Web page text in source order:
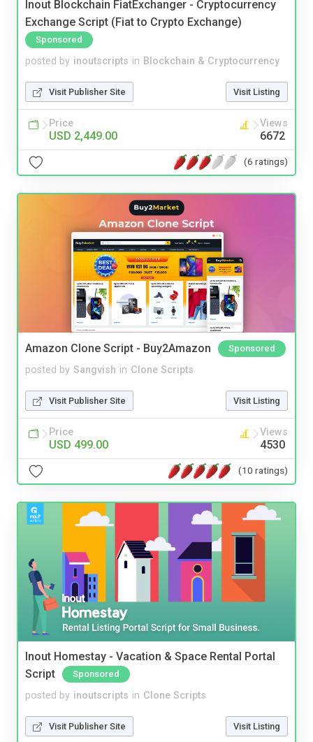
Inout Blockchain FiatExchanger - Cryptocurrency
Exchange Script (Fiat to Crypto Exchange)
Sponsored
posted by inoutscripts in Blockchain & Cryptocurrency
Visit Publisher Site Visit Listing
Price
USD 2,449.00
Views
6672
(6 ratings)
Amazon Clone Script - Buy2Amazon Sponsored
posted by Sangvish in Clone Scripts
Visit Publisher Site Visit Listing
Price
USD 499.00
Views
4530
(10 ratings)
Inout Homestay - Vacation & Space Rental Portal
Script
Sponsored
posted by inoutscripts in Clone Scripts
Visit Publisher Site Visit Listing